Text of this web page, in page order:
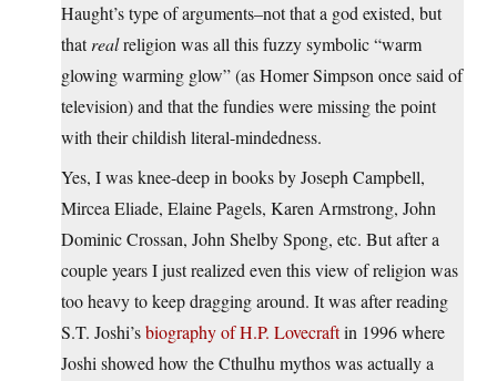
Haught’s type of arguments–not that a god existed, but
thatrealreligion was all this fuzzy symbolic “warm
glowing warming glow” (as Homer Simpson once said of
television) and that the fundies were missing the point
with their childish literal-mindedness.
Yes, I was knee-deep in books by Joseph Campbell,
Mircea Eliade, Elaine Pagels, Karen Armstrong, John
Dominic Crossan, John Shelby Spong, etc. But after a
couple years I just realized even this view of religion was
too heavy to keep dragging around. It was after reading
S.T. Joshi’sbiography of H.P. Lovecraftin 1996 where
Joshi showed how the Cthulhu mythos was actually a